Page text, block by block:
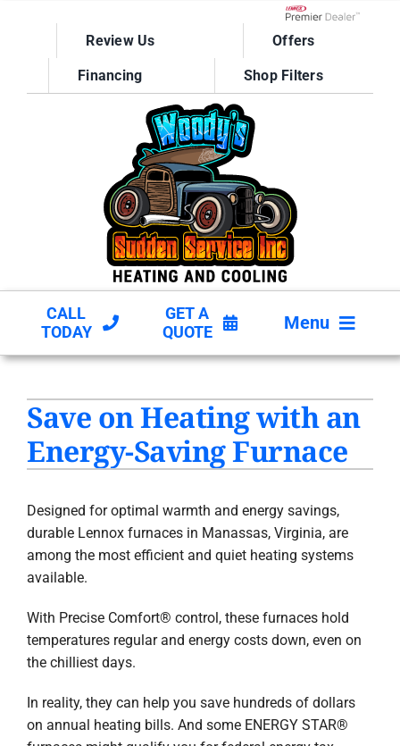
Lennox Network
Review Us Offers
Financing Shop Filters
CALL
TODAY
GET A
QUOTE
Menu
PRODUCTS
INDOOR AIR QUALITY
COMPANY
Save on Heating with an
Energy-Saving Furnace
Designed for optimal warmth and energy savings,
durable Lennox furnaces in Manassas, Virginia, are
among the most efficient and quiet heating systems
available.
With Precise Comfort® control, these furnaces hold
temperatures regular and energy costs down, even on
the chilliest days.
In reality, they can help you save hundreds of dollars
on annual heating bills. And some ENERGY STAR®